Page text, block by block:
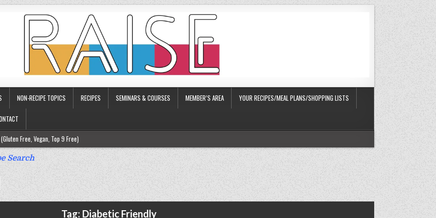
NON-RECIPE TOPICS RECIPES SEMINARS & COURSES MEMBER’S AREA YOUR RECIPES/MEAL PLANS/SHOPPING LISTS
Free, Vegan, Top 9 Free)
Free)
Search
Tag: Diabetic Friendly